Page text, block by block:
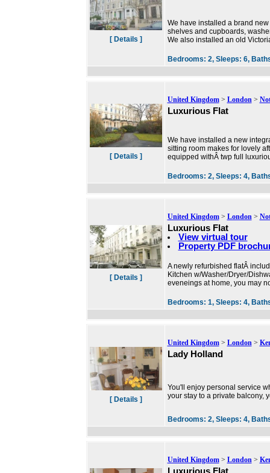
[ Details ]
We have installed a brand
shelves and cupboards,
We also installed an old
Bedrooms: 2, Sleeps: 6,
[ Details ]
United Kingdom> London>
Luxurious Flat
We have installed a new
sitting room makes for lovely
equipped withÂ twp full
Bedrooms: 2, Sleeps: 4,
[ Details ]
United Kingdom> London>
Luxurious Flat
View virtual tour
Property PDF
A newly refurbished flatÂ
Kitchen w/Washer/Dryer/
eveneings at home, you may
Bedrooms: 1, Sleeps: 4,
[ Details ]
United Kingdom> London>
Lady Holland
You'll enjoy personal service
your stay to a private balcony,
Bedrooms: 2, Sleeps: 4,
United Kingdom> London>